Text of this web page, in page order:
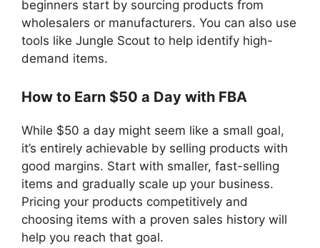
beginners start by sourcing products from
wholesalers or manufacturers. You can also use
tools like Jungle Scout to help identify high-
demand items.
How to Earn $50 a Day with FBA
While $50 a day might seem like a small goal,
it’s entirely achievable by selling products with
good margins. Start with smaller, fast-selling
items and gradually scale up your business.
Pricing your products competitively and
choosing items with a proven sales history will
help you reach that goal.